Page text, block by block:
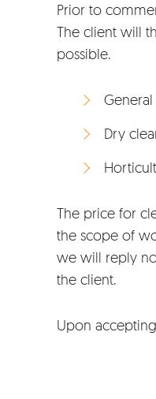
Prior to
The client will
possible.
Dry
The price for
the scope of
we will reply
the client.
Upon